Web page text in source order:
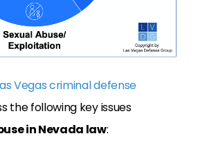
Vegas criminal defense
the following key issues
in Nevada law: